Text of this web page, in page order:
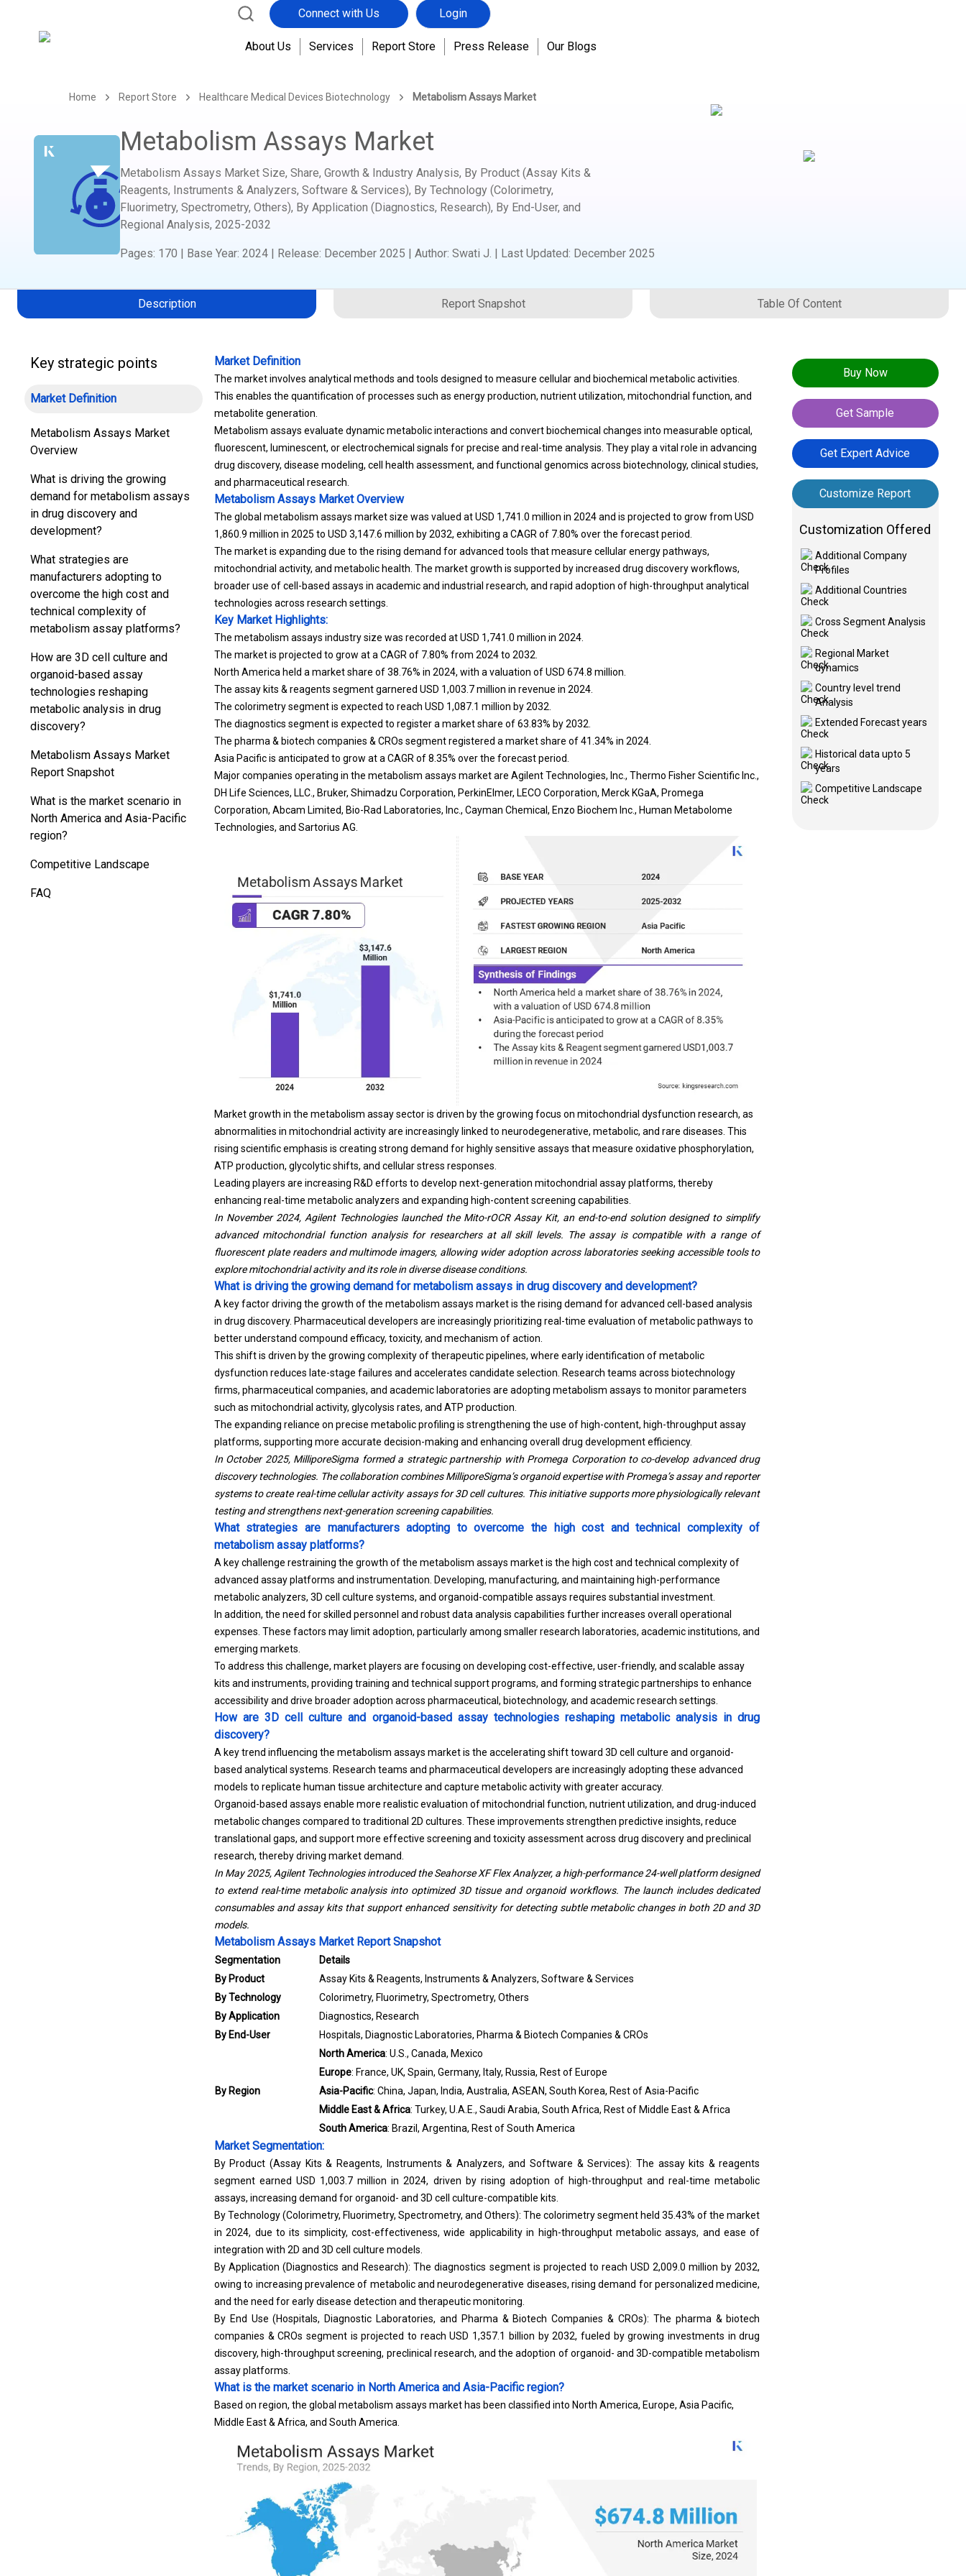
Connect with Us Login
About Us Services Report Store Press Release Our Blogs
Home Report Store Healthcare Medical Devices Biotechnology Metabolism Assays Market
Metabolism Assays Market
Metabolism Assays Market Size, Share, Growth & Industry Analysis, By Product (Assay Kits &
Reagents, Instruments & Analyzers, Software & Services), By Technology (Colorimetry,
Fluorimetry, Spectrometry, Others), By Application (Diagnostics, Research), By End-User, and
Regional Analysis, 2025-2032
Pages: 170 | Base Year: 2024 | Release: December 2025 | Author: Swati J. | Last Updated: December 2025
Description Report Snapshot Table Of Content
Key strategic points
Market Definition
Metabolism Assays Market
Overview
What is driving the growing
demand for metabolism assays
in drug discovery and
development?
What strategies are
manufacturers adopting to
overcome the high cost and
technical complexity of
metabolism assay platforms?
How are 3D cell culture and
organoid-based assay
technologies reshaping
metabolic analysis in drug
discovery?
Metabolism Assays Market
Report Snapshot
What is the market scenario in
North America and Asia-Pacific
region?
Competitive Landscape
FAQ
Market Definition
The market involves analytical methods and tools designed to measure cellular and biochemical metabolic activities.
This enables the quantification of processes such as energy production, nutrient utilization, mitochondrial function, and
metabolite generation.
Metabolism assays evaluate dynamic metabolic interactions and convert biochemical changes into measurable optical,
fluorescent, luminescent, or electrochemical signals for precise and real-time analysis. They play a vital role in advancing
drug discovery, disease modeling, cell health assessment, and functional genomics across biotechnology, clinical studies,
and pharmaceutical research.
Metabolism Assays MarketOverview
The global metabolism assays market size was valued at USD 1,741.0 million in 2024 and is projected to grow from USD
1,860.9 million in 2025 to USD 3,147.6 million by 2032, exhibiting a CAGR of 7.80% over the forecast period.
The market is expanding due to the rising demand for advanced tools that measure cellular energy pathways,
mitochondrial activity, and metabolic health. The market growth is supported by increased drug discovery workflows,
broader use of cell-based assays in academic and industrial research, and rapid adoption of high-throughput analytical
technologies across research settings.
Key Market Highlights:
The metabolism assays industry size was recorded at USD 1,741.0 million in 2024.
The market is projected to grow at a CAGR of 7.80% from 2024 to 2032.
North America held a market share of 38.76% in 2024, with a valuation of USD 674.8 million.
The assay kits & reagents segment garnered USD 1,003.7 million in revenue in 2024.
The colorimetry segment is expected to reach USD 1,087.1 million by 2032.
The diagnostics segment is expected to register a market share of 63.83% by 2032.
The pharma & biotech companies & CROs segment registered a market share of 41.34% in 2024.
Asia Pacific is anticipated to grow at a CAGR of 8.35% over the forecast period.
Major companies operating in the metabolism assays market are Agilent Technologies, Inc., Thermo Fisher Scientific Inc.,
DH Life Sciences, LLC., Bruker, Shimadzu Corporation, PerkinElmer, LECO Corporation, Merck KGaA, Promega
Corporation, Abcam Limited, Bio-Rad Laboratories, Inc., Cayman Chemical, Enzo Biochem Inc., Human Metabolome
Technologies, and Sartorius AG.
Market growth in the metabolism assay sector is driven by the growing focus on mitochondrial dysfunction research, as
abnormalities in mitochondrial activity are increasingly linked to neurodegenerative, metabolic, and rare diseases. This
rising scientific emphasis is creating strong demand for highly sensitive assays that measure oxidative phosphorylation,
ATP production, glycolytic shifts, and cellular stress responses.
Leading players are increasing R&D efforts to develop next-generation mitochondrial assay platforms, thereby
enhancing real-time metabolic analyzers and expanding high-content screening capabilities.
In November 2024, Agilent Technologies launched the Mito-rOCR Assay Kit, an end-to-end solution designed to simplify
advanced mitochondrial function analysis for researchers at all skill levels. The assay is compatible with a range of
fluorescent plate readers and multimode imagers, allowing wider adoption across laboratories seeking accessible tools to
explore mitochondrial activity and its role in diverse disease conditions.
What is driving the growing demand for metabolism assays in drug discovery and development?
A key factor driving the growth of the metabolism assays market is the rising demand for advanced cell-based analysis
in drug discovery. Pharmaceutical developers are increasingly prioritizing real-time evaluation of metabolic pathways to
better understand compound efficacy, toxicity, and mechanism of action.
This shift is driven by the growing complexity of therapeutic pipelines, where early identification of metabolic
dysfunction reduces late-stage failures and accelerates candidate selection. Research teams across biotechnology
firms, pharmaceutical companies, and academic laboratories are adopting metabolism assays to monitor parameters
such as mitochondrial activity, glycolysis rates, and ATP production.
The expanding reliance on precise metabolic profiling is strengthening the use of high-content, high-throughput assay
platforms, supporting more accurate decision-making and enhancing overall drug development efficiency.
In October 2025, MilliporeSigma formed a strategic partnership with Promega Corporation to co-develop advanced drug
discovery technologies. The collaboration combines MilliporeSigma’s organoid expertise with Promega’s assay and reporter
systems to create real-time cellular activity assays for 3D cell cultures. This initiative supports more physiologically relevant
testing and strengthens next-generation screening capabilities.
What strategies are manufacturers adopting to overcome the high cost and technical complexity of
metabolism assay platforms?
A key challenge restraining the growth of the metabolism assays market is the high cost and technical complexity of
advanced assay platforms and instrumentation. Developing, manufacturing, and maintaining high-performance
metabolic analyzers, 3D cell culture systems, and organoid-compatible assays requires substantial investment.
In addition, the need for skilled personnel and robust data analysis capabilities further increases overall operational
expenses. These factors may limit adoption, particularly among smaller research laboratories, academic institutions, and
emerging markets.
To address this challenge, market players are focusing on developing cost-effective, user-friendly, and scalable assay
kits and instruments, providing training and technical support programs, and forming strategic partnerships to enhance
accessibility and drive broader adoption across pharmaceutical, biotechnology, and academic research settings.
How are 3D cell culture and organoid-based assay technologies reshaping metabolic analysis in drug
discovery?
A key trend influencing the metabolism assays market is the accelerating shift toward 3D cell culture and organoid-
based analytical systems. Research teams and pharmaceutical developers are increasingly adopting these advanced
models to replicate human tissue architecture and capture metabolic activity with greater accuracy.
Organoid-based assays enable more realistic evaluation of mitochondrial function, nutrient utilization, and drug-induced
metabolic changes compared to traditional 2D cultures. These improvements strengthen predictive insights, reduce
translational gaps, and support more effective screening and toxicity assessment across drug discovery and preclinical
research, thereby driving market demand.
In May 2025, Agilent Technologies introduced the Seahorse XF Flex Analyzer, a high-performance 24-well platform designed
to extend real-time metabolic analysis into optimized 3D tissue and organoid workflows. The launch includes dedicated
consumables and assay kits that support enhanced sensitivity for detecting subtle metabolic changes in both 2D and 3D
models.
Metabolism Assays Market Report Snapshot
Segmentation
Details
By Product
Assay Kits & Reagents, Instruments & Analyzers, Software & Services
By Technology
Colorimetry, Fluorimetry, Spectrometry, Others
By Application
Diagnostics, Research
By End-User
Hospitals, Diagnostic Laboratories, Pharma & Biotech Companies & CROs
By Region
North America: U.S., Canada, Mexico
Europe: France, UK, Spain, Germany, Italy, Russia, Rest of Europe
Asia-Pacific: China, Japan, India, Australia, ASEAN, South Korea, Rest of Asia-Pacific
Middle East & Africa: Turkey, U.A.E., Saudi Arabia, South Africa, Rest of Middle East & Africa
South America: Brazil, Argentina, Rest of South America
Market Segmentation:
By Product (Assay Kits & Reagents, Instruments & Analyzers, and Software & Services): The assay kits & reagents
segment earned USD 1,003.7 million in 2024, driven by rising adoption of high-throughput and real-time metabolic
assays, increasing demand for organoid- and 3D cell culture-compatible kits.
By Technology (Colorimetry, Fluorimetry, Spectrometry, and Others): The colorimetry segment held 35.43% of the market
in 2024, due to its simplicity, cost-effectiveness, wide applicability in high-throughput metabolic assays, and ease of
integration with 2D and 3D cell culture models.
By Application (Diagnostics and Research): The diagnostics segment is projected to reach USD 2,009.0 million by 2032,
owing to increasing prevalence of metabolic and neurodegenerative diseases, rising demand for personalized medicine,
and the need for early disease detection and therapeutic monitoring.
By End Use (Hospitals, Diagnostic Laboratories, and Pharma & Biotech Companies & CROs): The pharma & biotech
companies & CROs segment is projected to reach USD 1,357.1 billion by 2032, fueled by growing investments in drug
discovery, high-throughput screening, preclinical research, and the adoption of organoid- and 3D-compatible metabolism
assay platforms.
What is the market scenario in North America and Asia-Pacific region?
Based on region, the global metabolism assays market has been classified into North America, Europe, Asia Pacific,
Middle East & Africa, and South America.
Buy Now
Get Sample
Get Expert Advice
Customize Report
Customization Offered
Additional Company
Profiles
Additional Countries
Cross Segment Analysis
Regional Market
dynamics
Country level trend
Analysis
Extended Forecast years
Historical data upto 5
years
Competitive Landscape